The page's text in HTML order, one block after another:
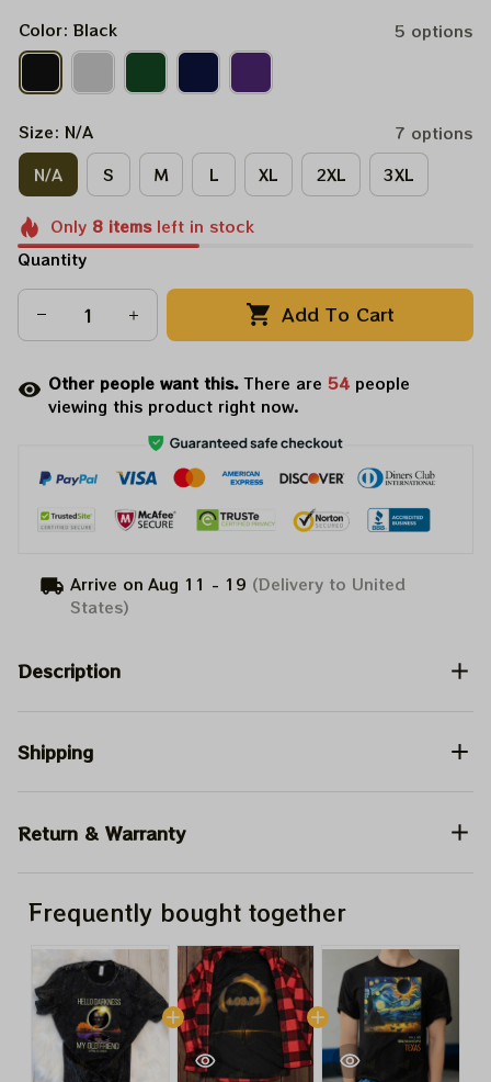
Color: Black 5 options
Size: N/A
7 options
N/A
S M L XL 2XL 3XL
Only 8itemsleft in stock
Quantity
Add To Cart
Other people want this.There are 56 people
viewing this product right now.
Arrive on Aug 11 - 19 (Delivery to United
States)
Description
Shipping
Return & Warranty
Frequently bought together